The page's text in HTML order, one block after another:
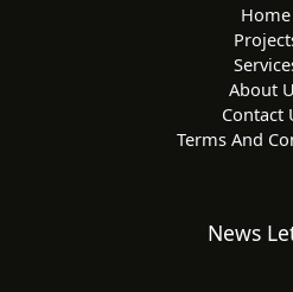
Home
About
Contact
Terms And
News